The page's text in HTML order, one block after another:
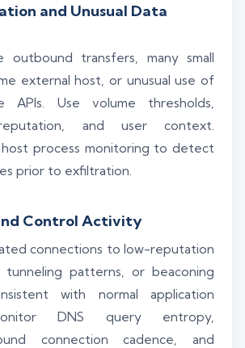
and Unusual Data
outbound transfers, many small
external host, or unusual use of
APIs. Use volume thresholds,
and user context.
process monitoring to detect
prior to exfiltration.
Control Activity
connections to low-reputation
tunneling patterns, or beaconing
with normal application
DNS query entropy,
connection cadence, and